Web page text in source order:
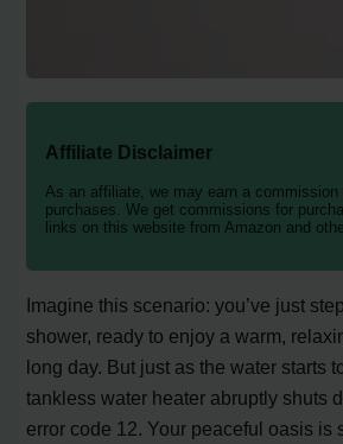
Affiliate Disclaimer
As an affiliate, we may earn a commission
purchases. We get commissions for
links on this website from Amazon and
Imagine this scenario: you’ve just
shower, ready to enjoy a warm,
long day. But just as the water starts
tankless water heater abruptly shuts
error code 12. Your peaceful oasis is